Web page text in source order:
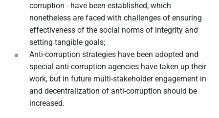
corruption - have been established, which
nonetheless are faced with challenges of ensuring
effectiveness of the social norms of integrity and
setting tangible goals;
Anti-corruption strategies have been adopted and
special anti-corruption agencies have taken up their
work, but in future multi-stakeholder engagement in
and decentralization of anti-corruption should be
increased.